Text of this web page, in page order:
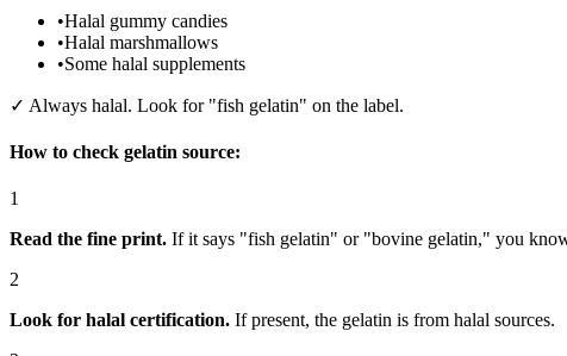
•Halal gummy candies
•Halal marshmallows
•Some halal supplements
✓ Always halal. Look for "fish gelatin" on the label.
How to check gelatin source:
1
Read the fine print. If it says "fish gelatin" or "bovine gelatin," you
2
Look for halal certification. If present, the gelatin is from halal sources.